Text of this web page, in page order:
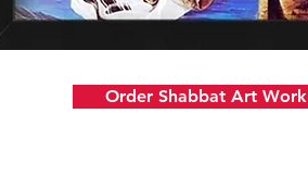
Order Shabbat Art Work